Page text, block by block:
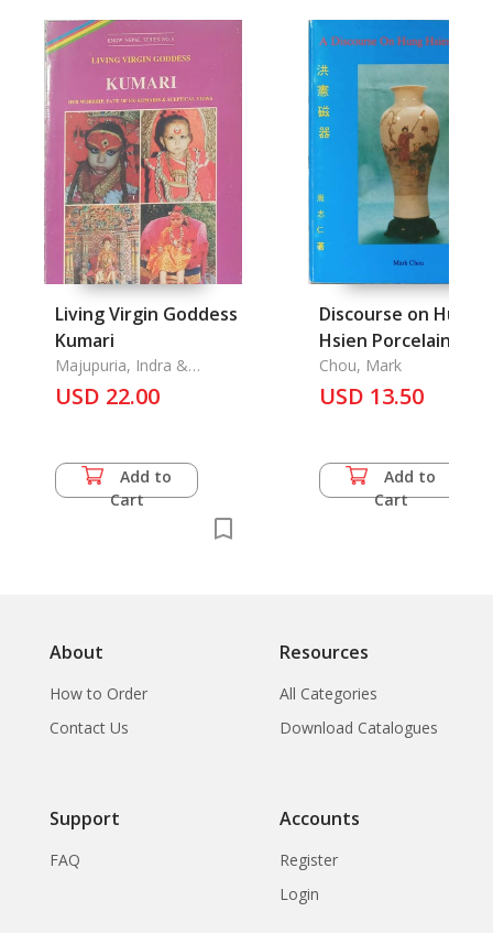
Living Virgin Goddess
Kumari
Majupuria, Indra &
Patricia Roberts
USD 22.00
Add to
Cart
Discourse on Hung
Hsien Porcelain, A
Chou, Mark
USD 13.50
Add to
Cart
About
How to Order
Contact Us
Resources
All Categories
Download Catalogues
Support
FAQ
Accounts
Register
Login